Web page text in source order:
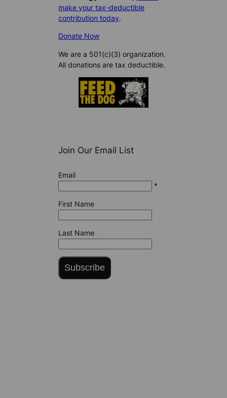
make your tax-deductible
contribution today.
Donate Now
We are a 501(c)(3) organization.
All donations are tax deductible.
Join Our Email List
Email
*
First Name
Last Name
Subscribe